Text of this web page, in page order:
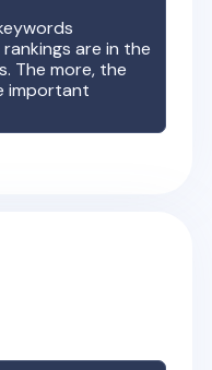
rankings are in the
The more, the
important